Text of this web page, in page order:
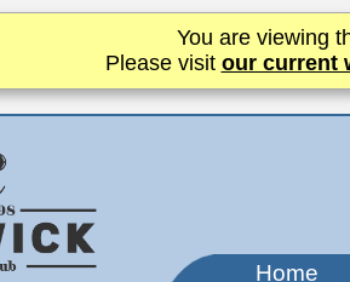
You are viewing
Please visit our current
Home